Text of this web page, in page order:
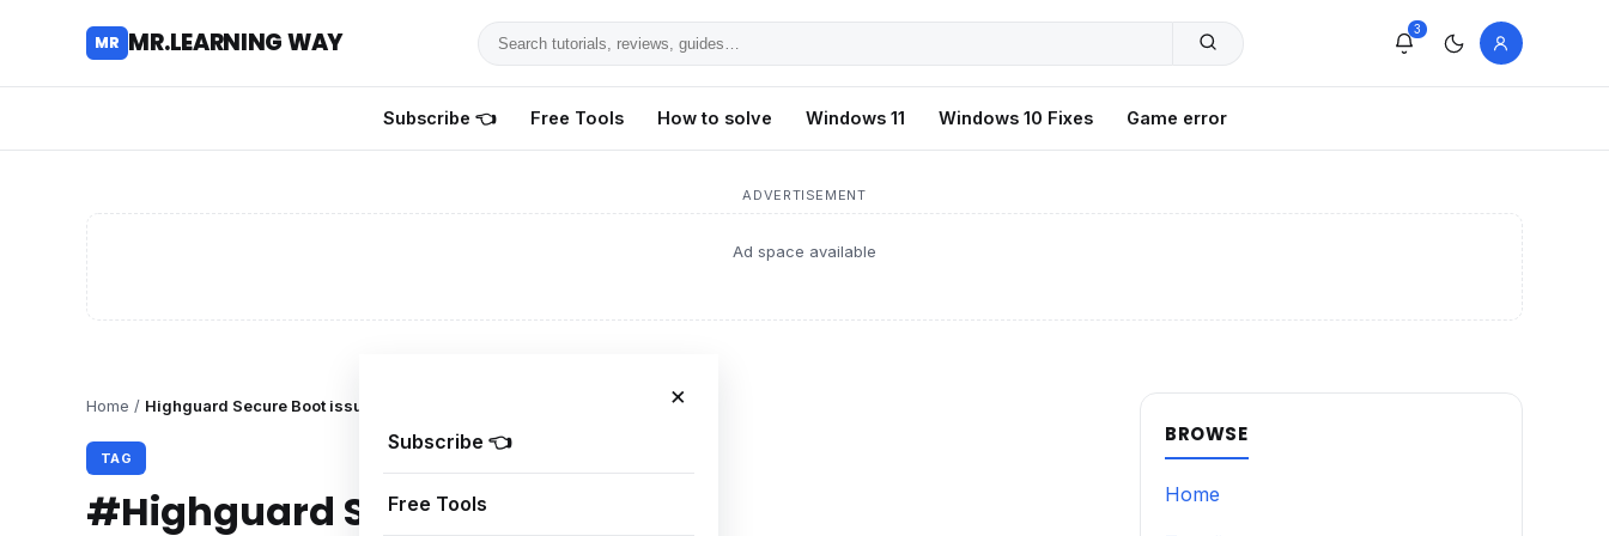
MR MR.LEARNING WAY
Search
for
reviews,
3
Subscribe 👈 Free Tools How to solve Windows 11 Windows 10 Fixes Game error
ADVERTISEMENT
Ad space available
×
Subscribe 👈
Free Tools
Home / Highguard Secure Boot issue
TAG
#Highguard Secure Boot issue
BROWSE
Home